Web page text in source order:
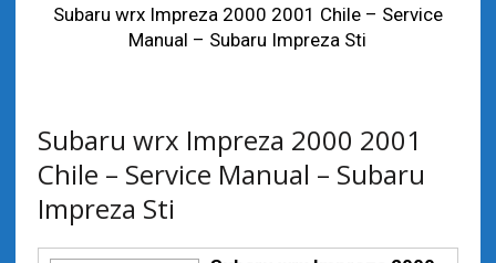
Subaru wrx Impreza 2000 2001 Chile – Service
Manual – Subaru Impreza Sti
Subaru wrx Impreza 2000 2001
Chile – Service Manual – Subaru
Impreza Sti